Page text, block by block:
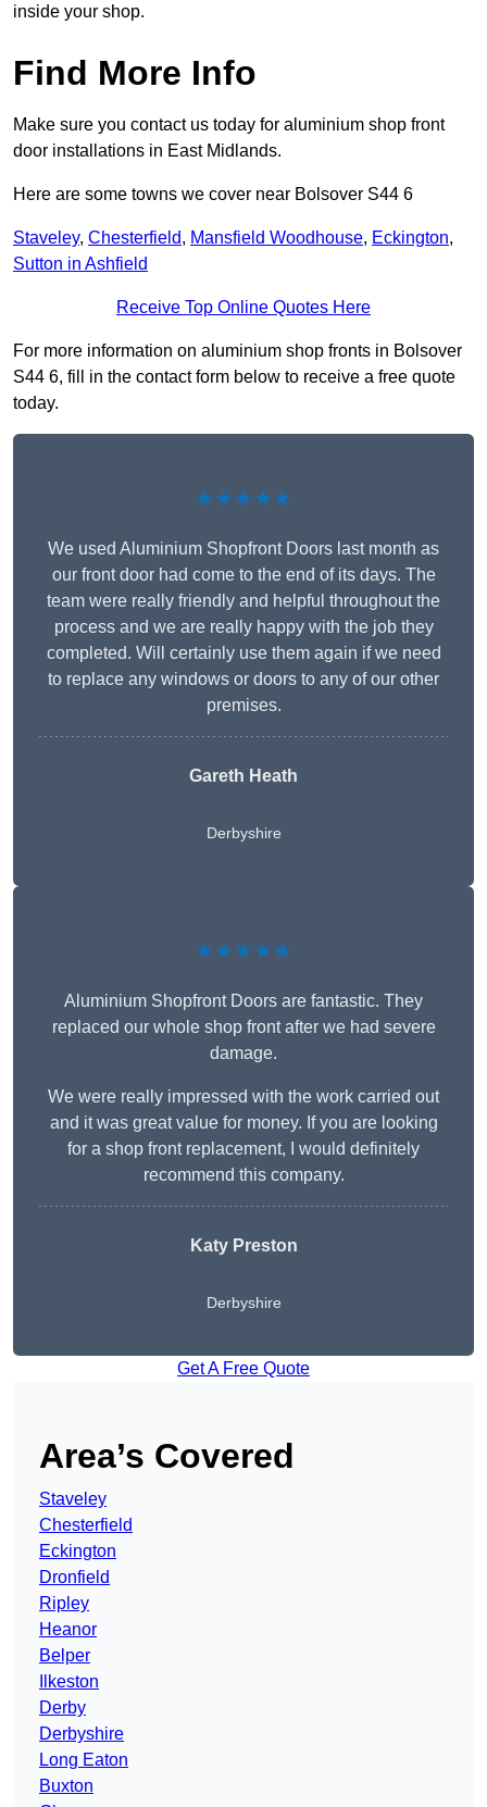
inside your shop.
Find More Info
Make sure you contact us today for aluminium shop front
door installations in East Midlands.
Here are some towns we cover near Bolsover S44 6
Staveley, Chesterfield, Mansfield Woodhouse, Eckington,
Sutton in Ashfield
Receive Top Online Quotes Here
For more information on aluminium shop fronts in Bolsover
S44 6, fill in the contact form below to receive a free quote
today.
★★★★★
We used Aluminium Shopfront Doors last month as
our front door had come to the end of its days. The
team were really friendly and helpful throughout the
process and we are really happy with the job they
completed. Will certainly use them again if we need
to replace any windows or doors to any of our other
premises.
Gareth Heath
Derbyshire
★★★★★
Aluminium Shopfront Doors are fantastic. They
replaced our whole shop front after we had severe
damage.
We were really impressed with the work carried out
and it was great value for money. If you are looking
for a shop front replacement, I would definitely
recommend this company.
Katy Preston
Derbyshire
Get A Free Quote
Area’s Covered
Staveley
Chesterfield
Eckington
Dronfield
Ripley
Heanor
Belper
Ilkeston
Derby
Derbyshire
Long Eaton
Buxton